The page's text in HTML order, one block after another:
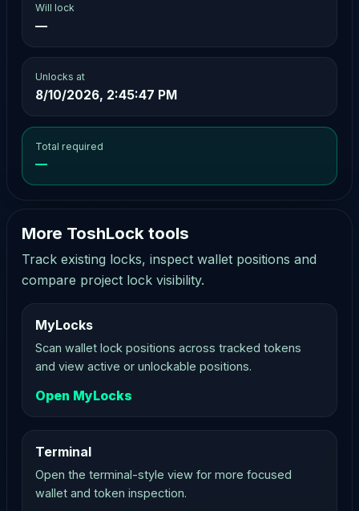
Will lock
—
Unlocks at
8/10/2026, 2:45:47 PM
Total required
—
More ToshLock tools
Track existing locks, inspect wallet positions and
compare project lock visibility.
MyLocks
Scan wallet lock positions across tracked tokens
and view active or unlockable positions.
Open MyLocks
Terminal
Open the terminal-style view for more focused
wallet and token inspection.